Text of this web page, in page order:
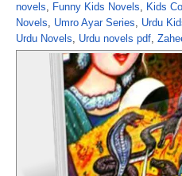
novels, Funny Kids Novels, Kids
Novels, Umro Ayar Series, Urdu
Urdu Novels, Urdu novels pdf,